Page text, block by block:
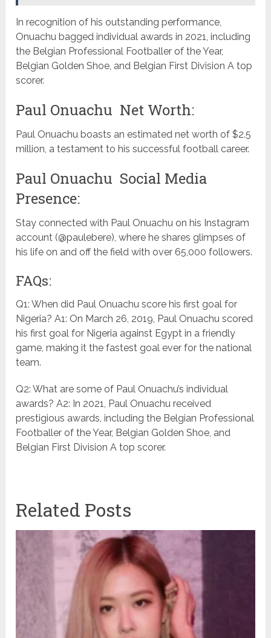
In recognition of his outstanding performance,
Onuachu bagged individual awards in 2021, including
the Belgian Professional Footballer of the Year,
Belgian Golden Shoe, and Belgian First Division A top
scorer.
Paul Onuachu Net Worth:
Paul Onuachu boasts an estimated net worth of $2.5
million, a testament to his successful football career.
Paul Onuachu Social Media
Presence:
Stay connected with Paul Onuachu on his Instagram
account (@paulebere), where he shares glimpses of
his life on and off the field with over 65,000 followers.
FAQs:
Q1: When did Paul Onuachu score his first goal for
Nigeria? A1: On March 26, 2019, Paul Onuachu scored
his first goal for Nigeria against Egypt in a friendly
game, making it the fastest goal ever for the national
team.
Q2: What are some of Paul Onuachu’s individual
awards? A2: In 2021, Paul Onuachu received
prestigious awards, including the Belgian Professional
Footballer of the Year, Belgian Golden Shoe, and
Belgian First Division A top scorer.
Related Posts